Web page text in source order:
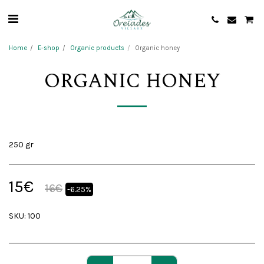
Home E-shop Organic products Organic honey
ORGANIC HONEY
250 gr
15€ 16€ -6.25%
SKU: 100